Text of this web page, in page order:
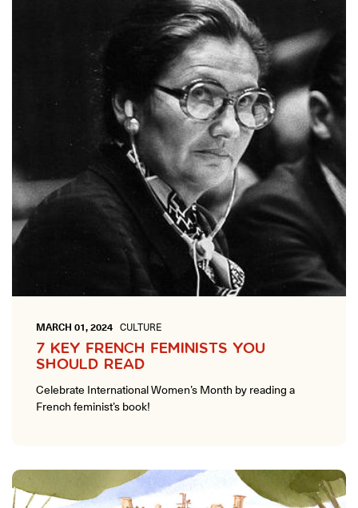
MARCH 01, 2024 CULTURE
7 KEY FRENCH FEMINISTS YOU
SHOULD READ
Celebrate International Women’s Month by reading a
French feminist’s book!